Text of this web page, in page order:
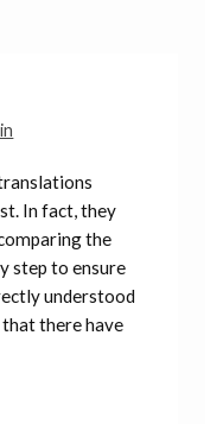
In fact, they
the
step to ensure
understood
there have